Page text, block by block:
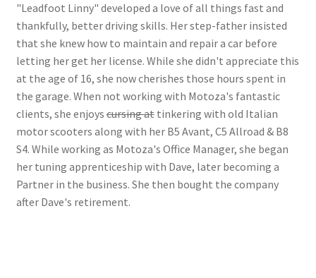
"Leadfoot Linny" developed a love of all things fast and
thankfully, better driving skills. Her step-father insisted
that she knew how to maintain and repair a car before
letting her get her license. While she didn't appreciate this
at the age of 16, she now cherishes those hours spent in
the garage. When not working with Motoza's fantastic
clients, she enjoyscursing attinkering with old Italian
motor scooters along with her B5 Avant, C5 Allroad & B8
S4. While working as Motoza's Office Manager, she began
her tuning apprenticeship with Dave, later becoming a
Partner in the business. She then bought the company
after Dave's retirement.